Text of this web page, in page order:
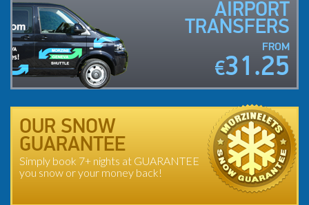
AIRPORT
TRANSFERS
FROM
€31.25
OUR SNOW
GUARANTEE
Simply book 7+ nights at GUARANTEE
you snow or your money back!